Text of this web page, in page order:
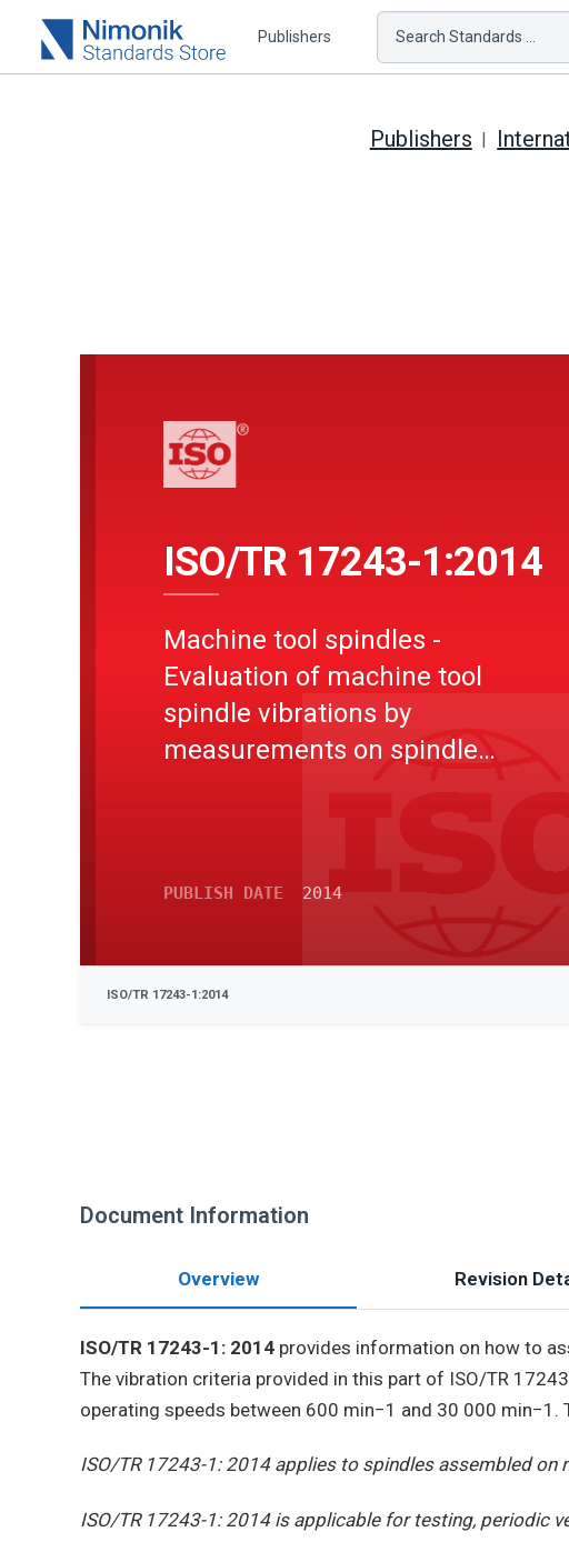
Publishers Search Standards ...
Publishers
ISO/TR 17243-1:2014
Machine tool spindles -
Evaluation of machine tool
spindle vibrations by
measurements on spindle
speeds between 600 min-1 and
PUBLISH DATE 2014
ISO/TR 17243-1:2014
Document Information
Overview Revision
ISO/TR 17243-1: 2014 provides information on how to
The vibration criteria provided in this part of ISO/TR
operating speeds between 600 min−1 and 30 000
ISO/TR 17243-1: 2014 applies to spindles assembled on
ISO/TR 17243-1: 2014 is applicable for testing, periodic